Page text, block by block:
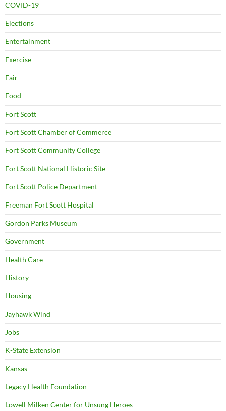
COVID-19
Elections
Entertainment
Exercise
Fair
Food
Fort Scott
Fort Scott Chamber of Commerce
Fort Scott Community College
Fort Scott National Historic Site
Fort Scott Police Department
Freeman Fort Scott Hospital
Gordon Parks Museum
Government
Health Care
History
Housing
Jayhawk Wind
Jobs
K-State Extension
Kansas
Legacy Health Foundation
Lowell Milken Center for Unsung Heroes